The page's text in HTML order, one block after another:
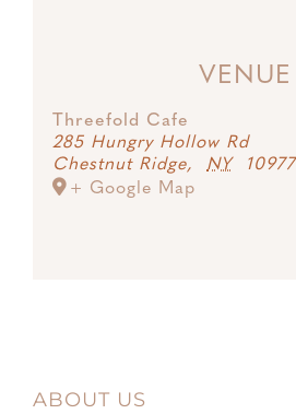
VENUE
Threefold Cafe
285 Hungry Hollow Rd
Chestnut Ridge, NY 10977
+ Google Map
ABOUT US